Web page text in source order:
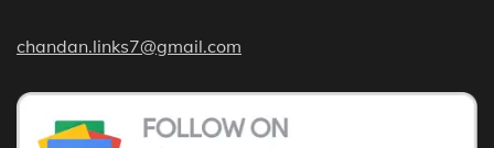
chandan.links7@gmail.com